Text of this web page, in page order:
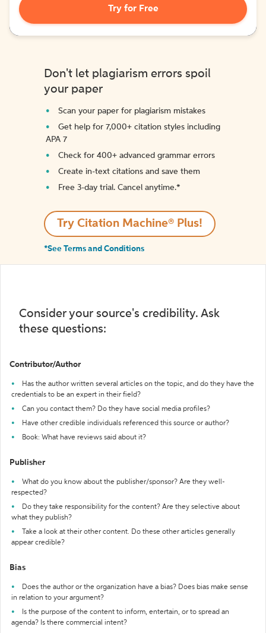
Try for Free
Don't let plagiarism errors spoil
your paper
Scan your paper for plagiarism mistakes
Get help for 7,000+ citation styles including
APA 7
Check for 400+ advanced grammar errors
Create in-text citations and save them
Free 3-day trial. Cancel anytime.*️
Try Citation Machine® Plus!
*See Terms and Conditions
Consider your source's credibility. Ask
these questions:
Contributor/Author
Has the author written several articles on the topic, and do they have the
credentials to be an expert in their field?
Can you contact them? Do they have social media profiles?
Have other credible individuals referenced this source or author?
Book: What have reviews said about it?
Publisher
What do you know about the publisher/sponsor? Are they well-
respected?
Do they take responsibility for the content? Are they selective about
what they publish?
Take a look at their other content. Do these other articles generally
appear credible?
Bias
Does the author or the organization have a bias? Does bias make sense
in relation to your argument?
Is the purpose of the content to inform, entertain, or to spread an
agenda? Is there commercial intent?